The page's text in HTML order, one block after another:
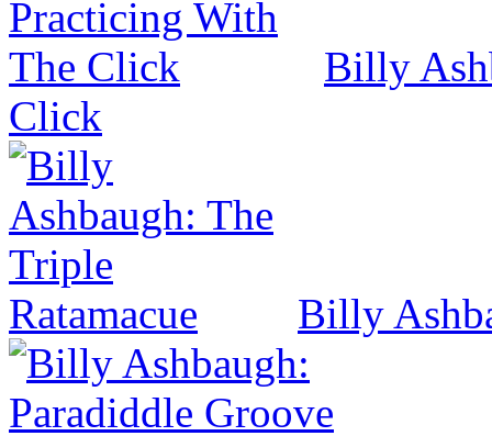
Billy
Click
Billy